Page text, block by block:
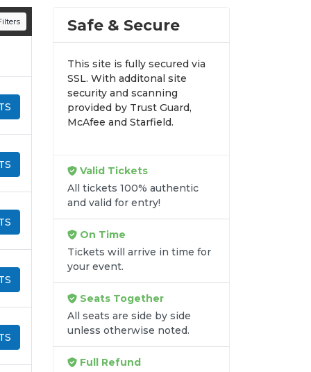
all digital orders. Every purchase is
Safe & Secure
This site is fully secured via
SSL. With additonal site
security and scanning
provided by Trust Guard,
McAfee and Starfield.
Valid Tickets
All tickets 100% authentic
and valid for entry!
On Time
Tickets will arrive in time for
your event.
Seats Together
All seats are side by side
unless otherwise noted.
Full Refund